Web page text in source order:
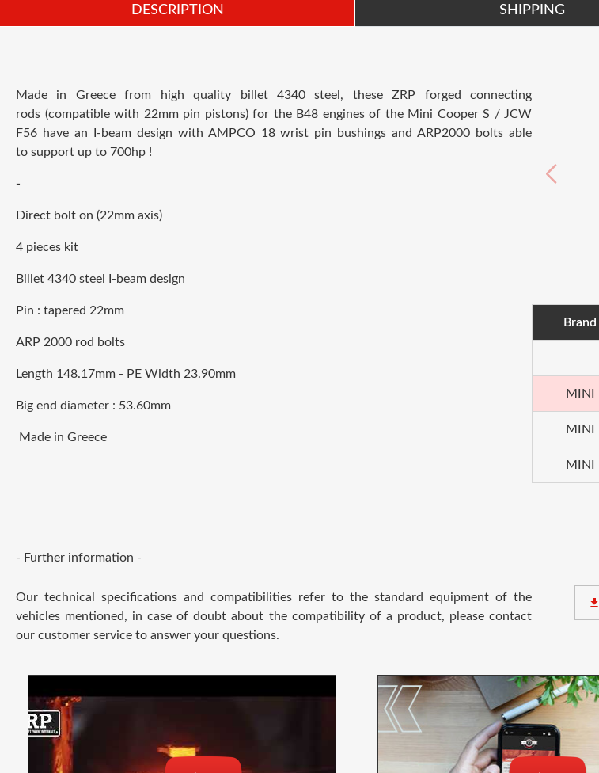
DESCRIPTION SHIPPING
Made in Greece from high quality billet 4340 steel, these ZRP forged connecting
rods (compatible with 22mm pin pistons) for the B48 engines of the Mini Cooper S / JCW
F56 have an I-beam design with AMPCO 18 wrist pin bushings and ARP2000 bolts able
to support up to 700hp !
-
Direct bolt on (22mm axis)
4 pieces kit
Billet 4340 steel I-beam design
Pin : tapered 22mm
ARP 2000 rod bolts
Length 148.17mm - PE Width 23.90mm
Big end diameter : 53.60mm
Made in Greece
Brand
MINI
MINI
MINI
- Further information -
Our technical specifications and compatibilities refer to the standard equipment of the
vehicles mentioned, in case of doubt about the compatibility of a product, please contact
our customer service to answer your questions.
file_download